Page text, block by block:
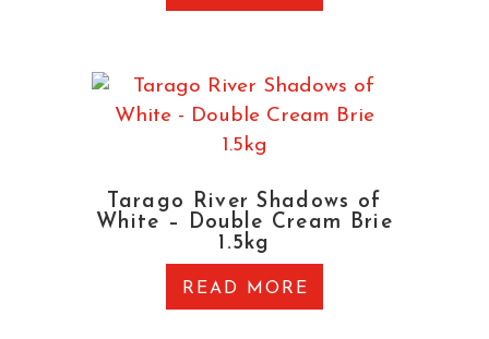
Tarago River Shadows of
White – Double Cream Brie
1.5kg
READ MORE